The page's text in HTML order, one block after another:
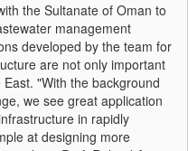
the Sultanate of Oman to
management
developed by the team for
are not only important
"With the background
we see great application
in rapidly
at designing more